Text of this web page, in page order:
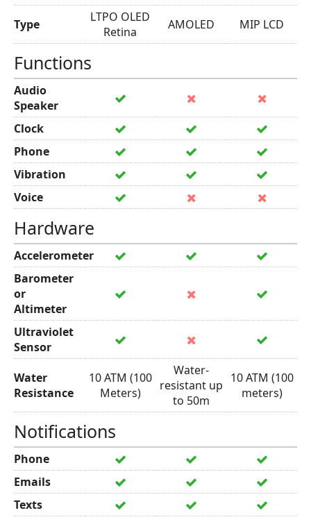
Type
LTPO OLED
Retina
AMOLED MIP LCD
Functions
Audio
Speaker
Clock
Phone
Vibration
Voice
Hardware
Accelerometer
Barometer
or
Altimeter
Ultraviolet
Sensor
Water
Resistance
10 ATM (100
Meters)
Water-
resistant up
to 50m
10 ATM (100
meters)
Notifications
Phone
Emails
Texts